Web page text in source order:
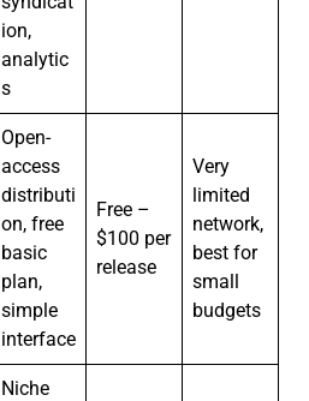
ion,
analytic
s
Open-
access
distributi
on, free
basic
plan,
simple
interface
Free –
$100 per
release
Very
limited
network,
best for
small
budgets
Niche